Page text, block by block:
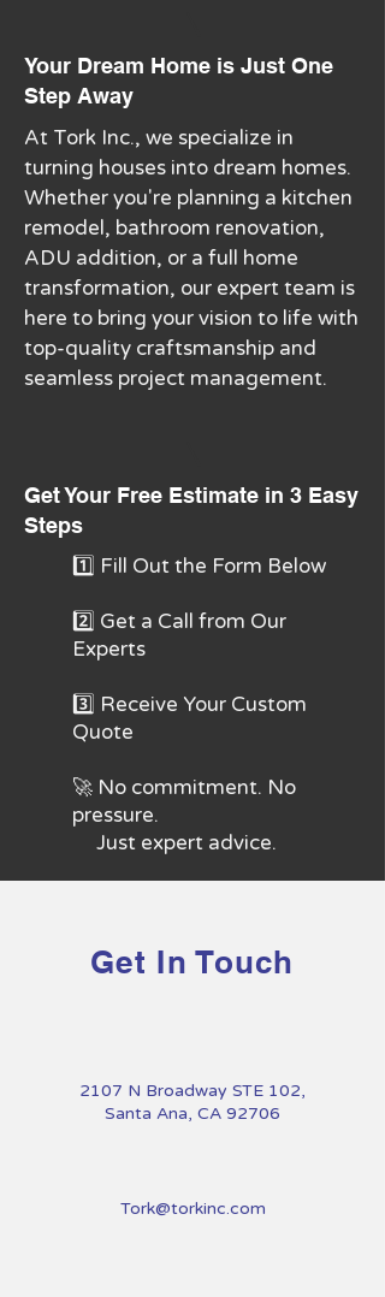
Your Dream Home is Just One
Step Away
At Tork Inc., we specialize in
turning houses into dream homes.
Whether you're planning a kitchen
remodel, bathroom renovation,
ADU addition, or a full home
transformation, our expert team is
here to bring your vision to life with
top-quality craftsmanship and
seamless project management.
Get Your Free Estimate in 3 Easy
Steps
1️⃣ Fill Out the Form Below
2️⃣ Get a Call from Our
Experts
3️⃣ Receive Your Custom
Quote
🚀 No commitment. No
pressure.
Just expert advice.
Get In Touch
2107 N Broadway STE 102,
Santa Ana, CA 92706
Tork@torkinc.com